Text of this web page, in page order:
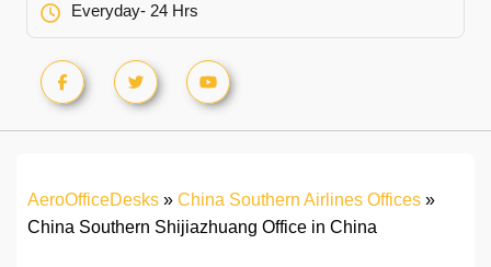
Everyday- 24 Hrs
AeroOfficeDesks » China Southern Airlines Offices »
China Southern Shijiazhuang Office in China